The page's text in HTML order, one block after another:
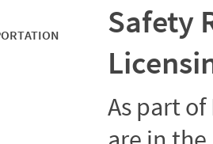
Safety
As part of